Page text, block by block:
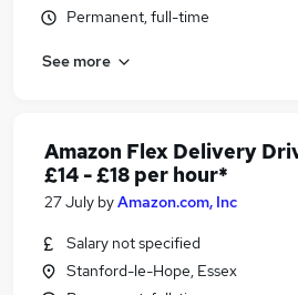
Permanent, full-time
See more
Amazon Flex Delivery
£14 - £18 per hour*
27 July byAmazon.com, Inc
Salary not specified
Stanford-le-Hope, Essex